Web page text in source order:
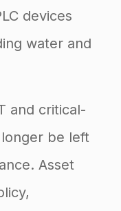
devices
water and
and critical-
be left
Asset